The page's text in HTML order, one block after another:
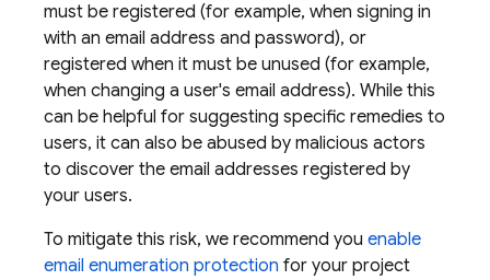
must be registered (for example, when signing in
with an email address and password), or
registered when it must be unused (for example,
when changing a user's email address). While this
can be helpful for suggesting specific remedies to
users, it can also be abused by malicious actors
to discover the email addresses registered by
your users.
To mitigate this risk, we recommend you enable
email enumeration protection for your project